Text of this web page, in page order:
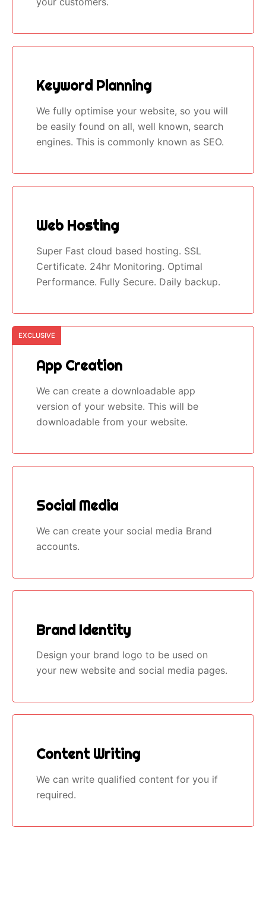
Keyword Planning
We fully optimise your website, so you will
be easily found on all, well known, search
engines. This is commonly known as SEO.
Web Hosting
Super Fast cloud based hosting. SSL
Certificate. 24hr Monitoring. Optimal
Performance. Fully Secure. Daily backup.
App Creation
We can create a downloadable app
version of your website. This will be
downloadable from your website.
EXCLUSIVE
Social Media
We can create your social media Brand
accounts.
Brand Identity
Design your brand logo to be used on
your new website and social media pages.
Content Writing
We can write qualified content for you if
required.